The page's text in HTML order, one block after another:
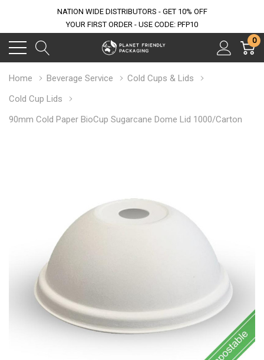
NATION WIDE DISTRIBUTORS - GET 10% OFF
YOUR FIRST ORDER - USE CODE: PFP10
0
Home Beverage Service
Cold Cups & Lids
Cold Cup Lids
90mm Cold Paper BioCup Sugarcane Dome Lid 1000/Carton